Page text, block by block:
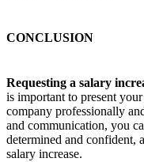
CONCLUSION
Requesting a salary
is important to present
company professionally
and communication, you
determined and confident,
salary increase.